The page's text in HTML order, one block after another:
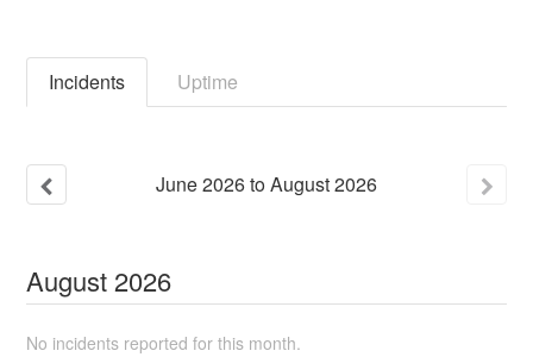
Incidents Uptime
June2026toAugust2026
August 2026
No incidents reported for this month.